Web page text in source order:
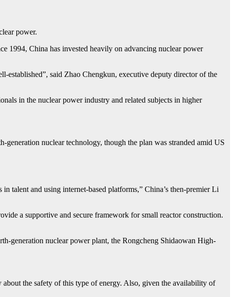
power.
1994, China has invested heavily on advancing nuclear power
established”, said Zhao Chengkun, executive deputy director of the
in the nuclear power industry and related subjects in higher
nuclear technology, though the plan was stranded amid US
talent and using internet-based platforms,” China’s then-premier Li
a supportive and secure framework for small reactor construction.
generation nuclear power plant, the Rongcheng Shidaowan High-
about the safety of this type of energy. Also, given the availability of